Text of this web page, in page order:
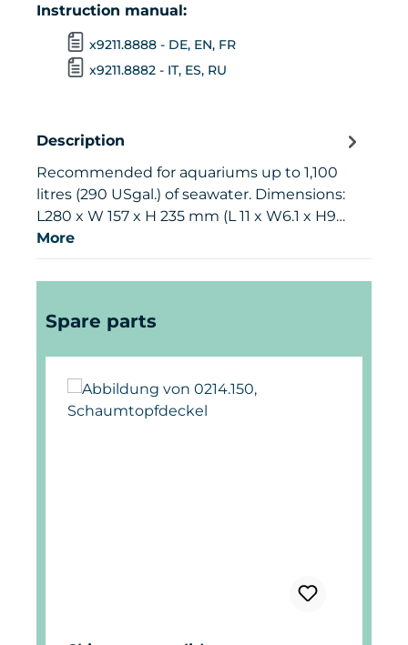
Instruction manual:
x9211.8888 - DE, EN, FR
x9211.8882 - IT, ES, RU
Description
Recommended for aquariums up to 1,100
litres (290 USgal.) of seawater. Dimensions:
L280 x W 157 x H 235 mm (L 11 x W6.1 x H9…
More
Skip product gallery
Spare parts